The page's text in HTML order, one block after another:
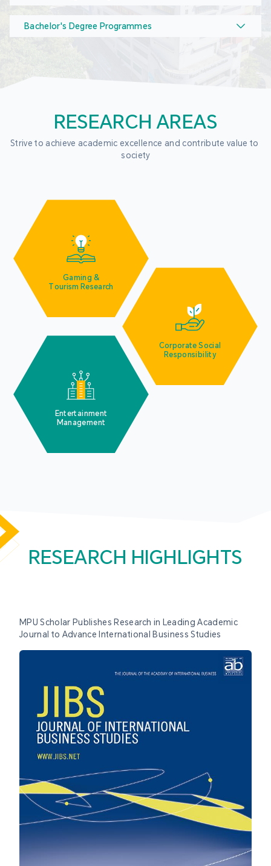
Bachelor's Degree Programmes
RESEARCH AREAS
Strive to achieve academic excellence and contribute value to
society
Gaming &
Tourism Research
Corporate Social
Responsibility
Entertainment
Management
RESEARCH HIGHLIGHTS
MPU Scholar Publishes Research in Leading Academic
Journal to Advance International Business Studies